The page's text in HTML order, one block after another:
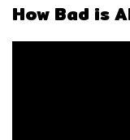
How Bad is